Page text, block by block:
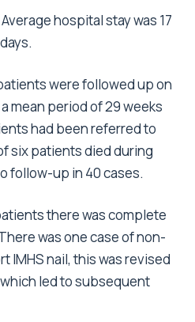
hospital stay was 17
were followed up on
mean period of 29 weeks
had been referred to
six patients died during
follow-up in 40 cases.
there was complete
was one case of non-
IMHS nail, this was revised
led to subsequent